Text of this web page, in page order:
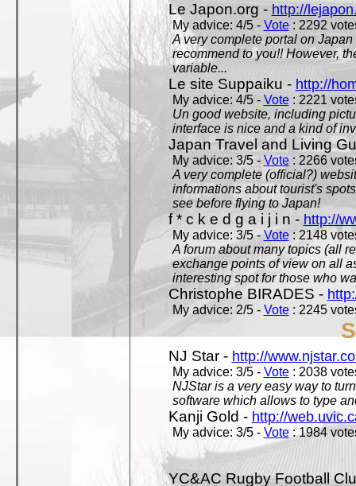
Le Japon.org - http://
My advice: 4/5 - Vote: 2292
A very complete portal on
recommend to you!! However,
variable...
Le site Suppaiku - http://
My advice: 4/5 - Vote: 2221
Un good website, including
interface is nice and a kind of
Japan Travel and Living
My advice: 3/5 - Vote: 2266
A very complete (official?)
informations about tourist's
see before flying to Japan!
f * c k e d g a i j i n - http://
My advice: 3/5 - Vote: 2148
A forum about many topics (all
exchange points of view on all
interesting spot for those who
Christophe BIRADES -
My advice: 2/5 - Vote: 2245
NJ Star - http://
My advice: 3/5 - Vote: 2038
NJStar is a very easy way to
software which allows to type
Kanji Gold - http://
My advice: 3/5 - Vote: 1984
YC&AC Rugby Football